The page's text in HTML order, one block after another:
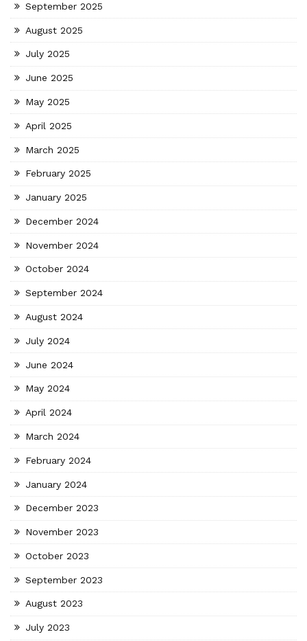
September 2025
August 2025
July 2025
June 2025
May 2025
April 2025
March 2025
February 2025
January 2025
December 2024
November 2024
October 2024
September 2024
August 2024
July 2024
June 2024
May 2024
April 2024
March 2024
February 2024
January 2024
December 2023
November 2023
October 2023
September 2023
August 2023
July 2023